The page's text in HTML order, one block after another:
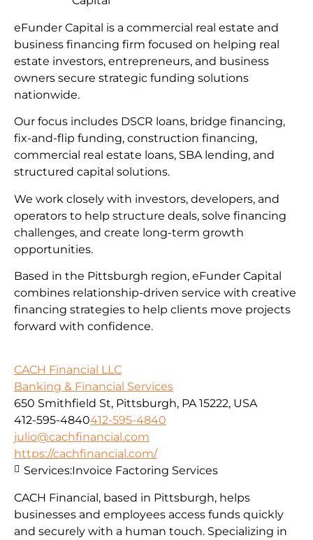
eFunder Capital is a commercial real estate and
business financing firm focused on helping real
estate investors, entrepreneurs, and business
owners secure strategic funding solutions
nationwide.
Our focus includes DSCR loans, bridge financing,
fix-and-flip funding, construction financing,
commercial real estate loans, SBA lending, and
structured capital solutions.
We work closely with investors, developers, and
operators to help structure deals, solve financing
challenges, and create long-term growth
opportunities.
Based in the Pittsburgh region, eFunder Capital
combines relationship-driven service with creative
financing strategies to help clients move projects
forward with confidence.
CACH Financial LLC
Banking & Financial Services
650 Smithfield St, Pittsburgh, PA 15222, USA
412-595-4840412-595-4840
julio@cachfinancial.com
https://cachfinancial.com/
CACH Financial, based in Pittsburgh, helps
businesses and employees access funds quickly
and securely with a human touch. Specializing in
Services:Invoice Factoring Services